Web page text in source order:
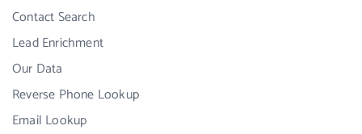
Contact Search
Lead Enrichment
Our Data
Reverse Phone Lookup
Email Lookup